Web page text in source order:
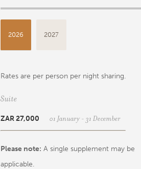
2026 2027
Rates are per person per night sharing.
Suite
ZAR 27,000 01 January - 31 December
Please note: A single supplement may be
applicable.